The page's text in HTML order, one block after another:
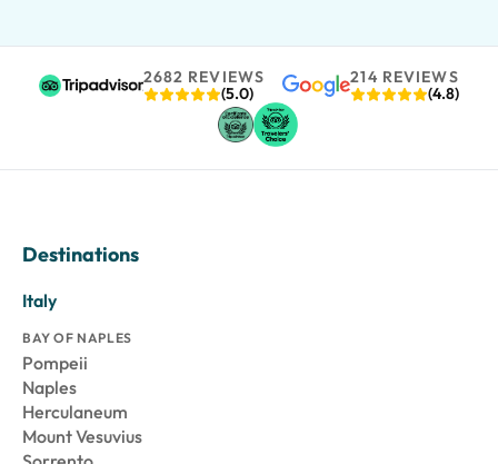
2682 REVIEWS
(5.0)
214 REVIEWS
(4.8)
Destinations
Italy
BAY OF NAPLES
Pompeii
Naples
Herculaneum
Mount Vesuvius